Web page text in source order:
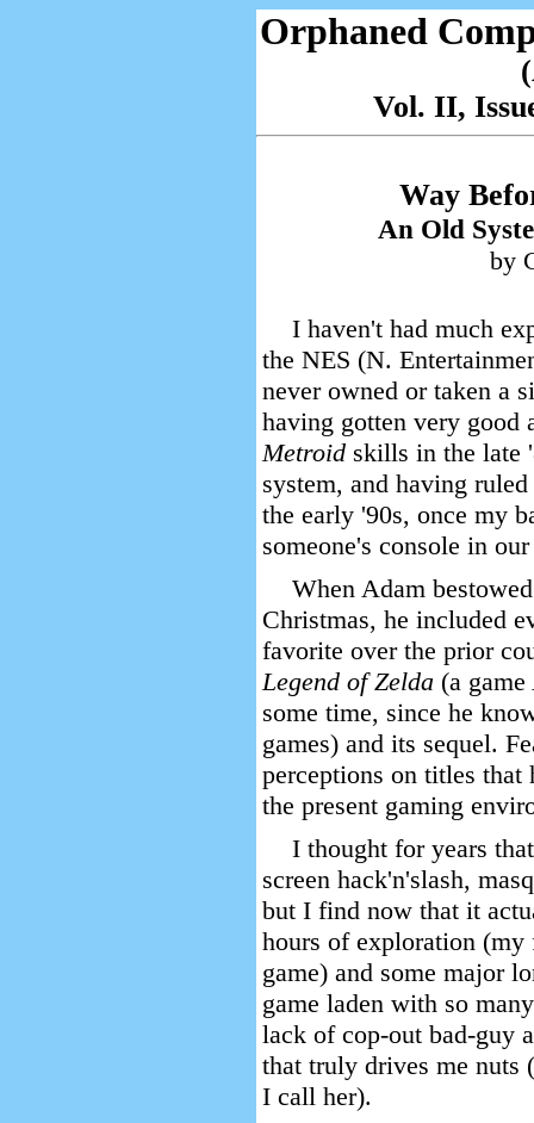
Orphaned
Vol. II,
Way
An Old
by
I haven't had much
the NES (N.
never owned or taken a
having gotten very good
Metroid skills in the late
system, and having
the early '90s, once my
someone's console in
When Adam
Christmas, he included
favorite over the prior
Legend of Zelda (a
some time, since he
games) and its sequel.
perceptions on titles
the present gaming
I thought for years
screen hack'n'slash,
but I find now that it
hours of exploration
game) and some major
game laden with so
lack of cop-out bad-guy
that truly drives me nuts
I call her).